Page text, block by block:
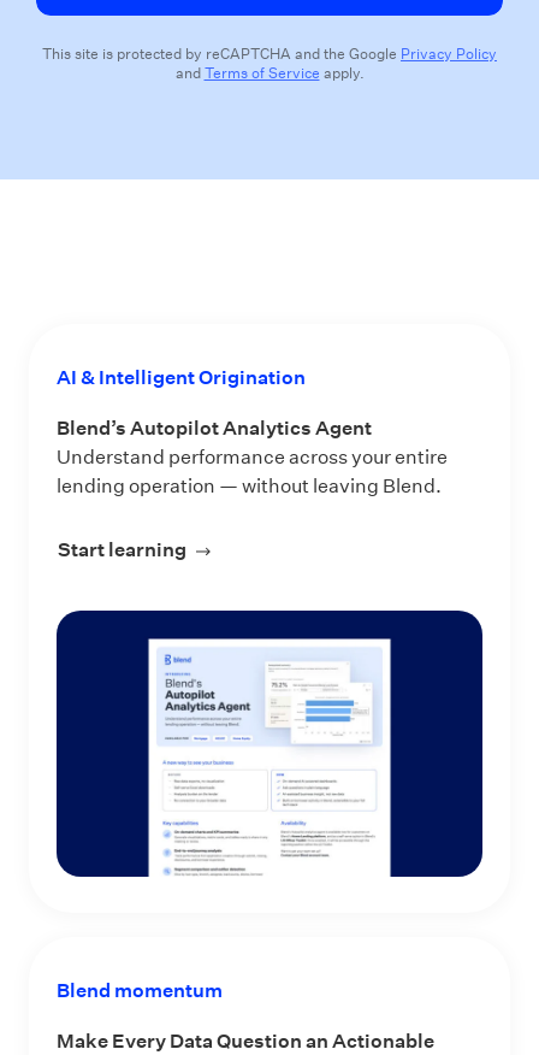
This site is protected by reCAPTCHA and the Google Privacy Policy
andTerms of Service apply.
AI & Intelligent Origination
Blend’s Autopilot Analytics Agent
Understand performance across your entire
lending operation — without leaving Blend.
Start learning about Blend’s Autopilot Analytics
Blend momentum
Make Every Data Question an Actionable